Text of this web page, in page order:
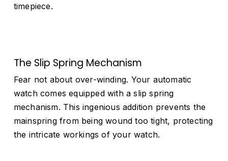
timepiece.
The Slip Spring Mechanism
Fear not about over-winding. Your automatic
watch comes equipped with a slip spring
mechanism. This ingenious addition prevents the
mainspring from being wound too tight, protecting
the intricate workings of your watch.